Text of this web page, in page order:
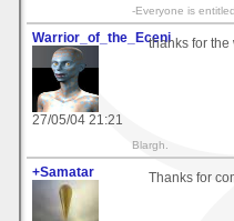
-Everyone is
Warrior_of_the_Eceni
27/05/04 21:21
thanks for
Blargh.
+Samatar
Thanks for